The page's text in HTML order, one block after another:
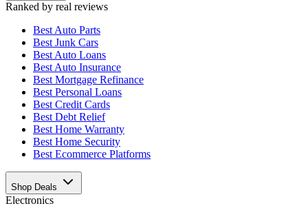
Ranked by real reviews
Best Auto Parts
Best Junk Cars
Best Auto Loans
Best Auto Insurance
Best Mortgage Refinance
Best Personal Loans
Best Credit Cards
Best Debt Relief
Best Home Warranty
Best Home Security
Best Ecommerce Platforms
Shop Deals
Electronics